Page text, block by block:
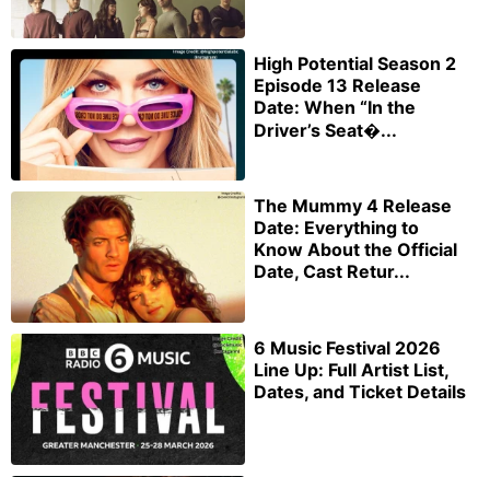
High Potential Season 2
Episode 13 Release
Date: When “In the
Driver’s Seat�...
The Mummy 4 Release
Date: Everything to
Know About the Official
Date, Cast Retur...
6 Music Festival 2026
Line Up: Full Artist List,
Dates, and Ticket Details